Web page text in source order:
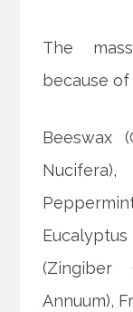
The
because
Beeswax
Eucalyptus
(Zingiber
Annuum),